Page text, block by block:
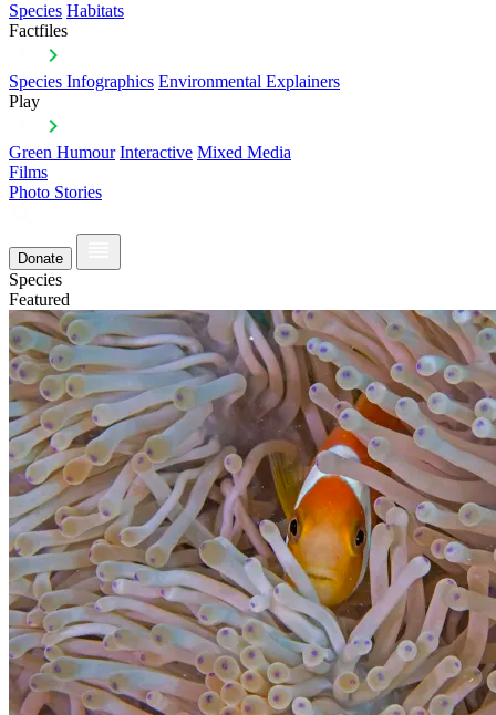
Species Habitats
Factfiles
Species Infographics Environmental Explainers
Play
Green Humour Interactive Mixed Media
Films
Photo Stories
Donate
Species
Featured